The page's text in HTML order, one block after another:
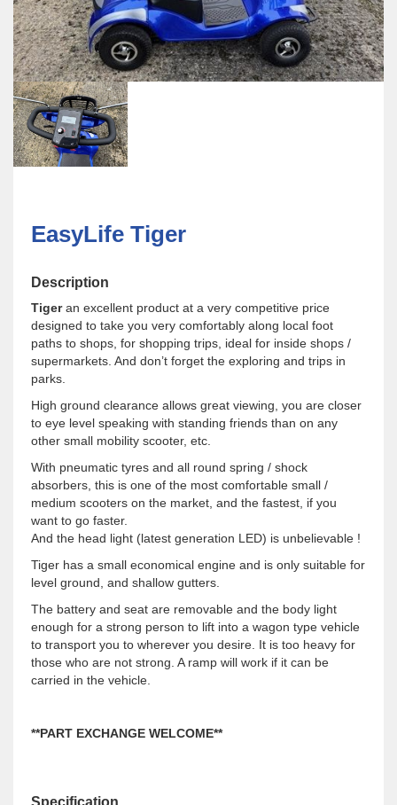
EasyLife Tiger
Description
Tigeran excellent product at a very competitive price
designed to take you very comfortably along local foot
paths to shops, for shopping trips, ideal for inside shops /
supermarkets. And don’t forget the exploring and trips in
parks.
High ground clearance allows great viewing, you are closer
to eye level speaking with standing friends than on any
other small mobility scooter, etc.
With pneumatic tyres and all round spring / shock
absorbers, this is one of the most comfortable small /
medium scooters on the market, and the fastest, if you
want to go faster.
And the head light (latest generation LED) is unbelievable !
Tiger has a small economical engine and is only suitable for
level ground, and shallow gutters.
The battery and seat are removable and the body light
enough for a strong person to lift into a wagon type vehicle
to transport you to wherever you desire. It is too heavy for
those who are not strong. A ramp will work if it can be
carried in the vehicle.
**PART EXCHANGE WELCOME**
Specification